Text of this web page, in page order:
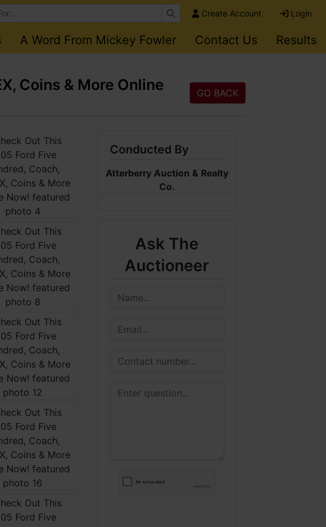
Create Account Login
A Word From Mickey Fowler Contact Us Results
Coins & More Online
GO BACK
Conducted By
Atterberry Auction & Realty
Co.
Ask The
Auctioneer